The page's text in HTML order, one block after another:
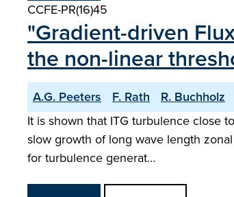
CCFE-PR(16)45
"Gradient-driven
the non-linear
A.G. Peeters F. Rath R. Buchholz
It is shown that ITG turbulence close
slow growth of long wave length
for turbulence generat…